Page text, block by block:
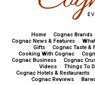
Home Cognac Brands
Cognac News & Features
Gifts
Cognac Taste &
Cooking With Cognac
Cognac Business
Cognac
Videos
Things To
Cognac Hotels & Restaurants
Cognac Reviews